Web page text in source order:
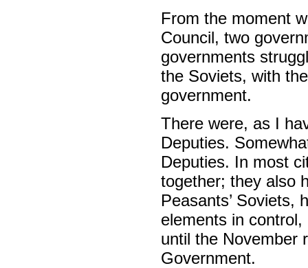
From the moment
Council, two
governments
the Soviets, with
government.
There were, as I
Deputies.
Deputies. In most
together; they also
Peasants’ Soviets,
elements in
until the November
Government.